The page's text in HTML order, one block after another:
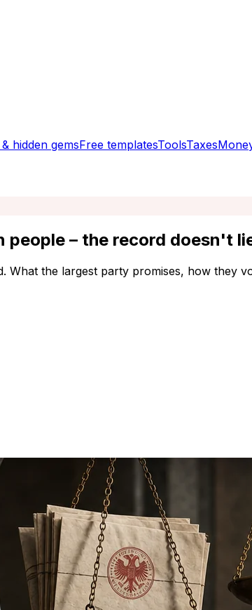
hidden gemsFree templatesToolsTaxes
people – the record doesn't
What the largest party promises, how they